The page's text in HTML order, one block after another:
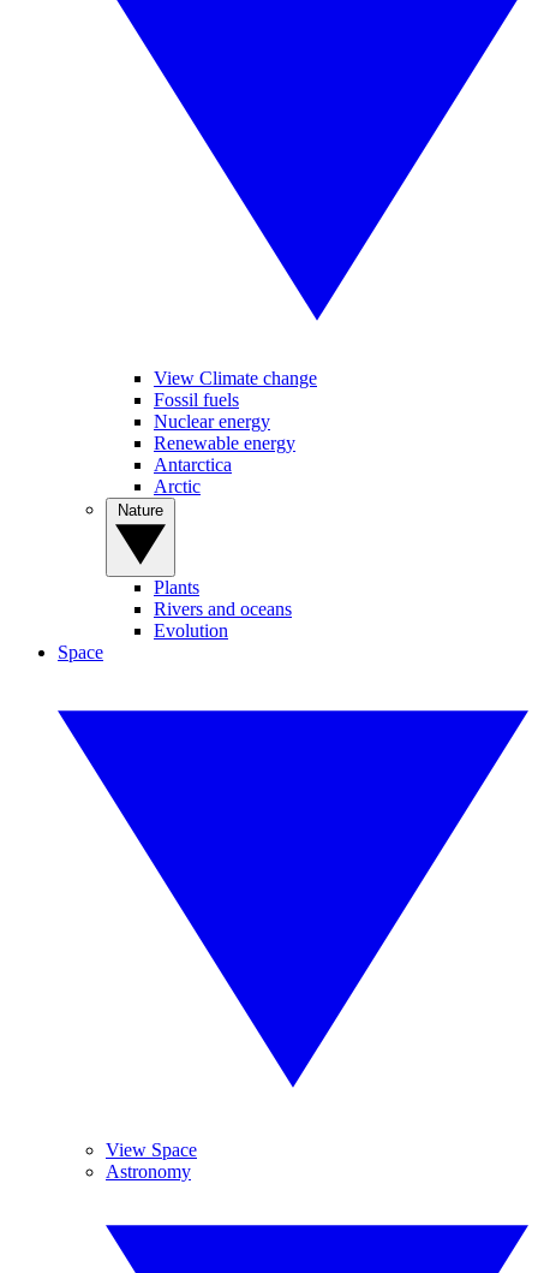
View Climate change
Fossil fuels
Nuclear energy
Renewable energy
Antarctica
Arctic
Plants
Rivers and oceans
Evolution
Space
View Space
Astronomy